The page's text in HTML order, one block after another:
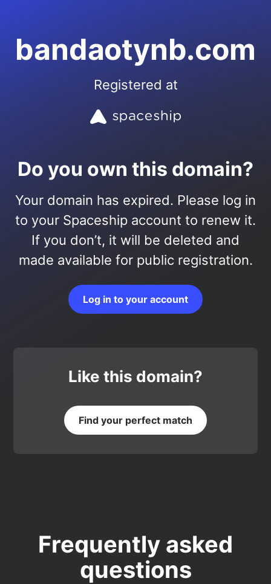
bandaotynb.com
Registered at
Do you own this domain?
Your domain has expired. Please log in
to your Spaceship account to renew it.
If you don’t, it will be deleted and
made available for public registration.
Log in to your account
Like this domain?
Find your perfect match
Frequently asked
questions